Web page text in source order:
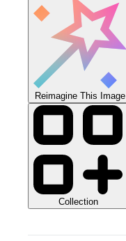
Reimagine This Image
Collection